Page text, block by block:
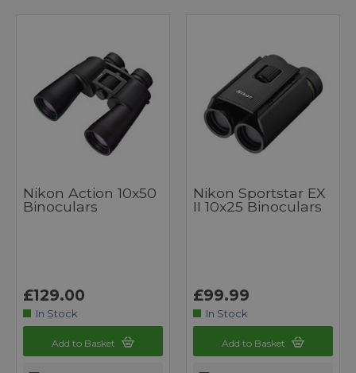
Nikon Action 10x50
Binoculars
£129.00
In Stock
Add to Basket
Nikon Sportstar EX
II 10x25 Binoculars
£99.99
In Stock
Add to Basket